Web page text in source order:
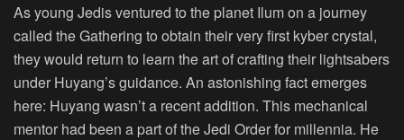
As young Jedis ventured to the planet Ilum on a journey
called the Gathering to obtain their very first kyber crystal,
they would return to learn the art of crafting their lightsabers
under Huyang’s guidance. An astonishing fact emerges
here: Huyang wasn’t a recent addition. This mechanical
mentor had been a part of the Jedi Order for millennia. He